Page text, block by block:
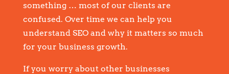
something … most of our clients are
confused. Over time we can help you
understand SEO and why it matters so much
for your business growth.
If you worry about other businesses